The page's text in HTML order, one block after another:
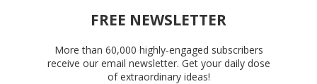
FREE NEWSLETTER
More than 60,000 highly-engaged subscribers
receive our email newsletter. Get your daily dose
of extraordinary ideas!